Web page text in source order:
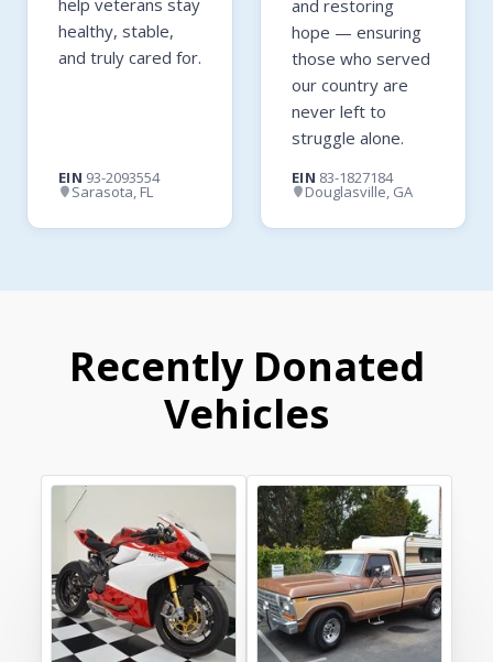
healthy, stable,
and truly cared for.
EIN 93-2093554
Sarasota, FL
and restoring
hope — ensuring
those who served
our country are
never left to
struggle alone.
EIN 83-1827184
Douglasville, GA
Recently Donated
Vehicles